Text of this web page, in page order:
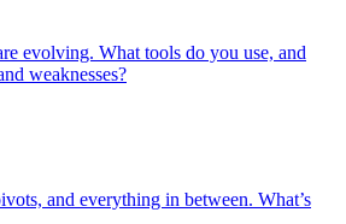
evolving. What tools do you use, and
weaknesses?
and everything in between. What’s